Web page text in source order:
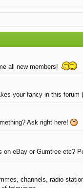
all new members!
your fancy in this
Ask right here!
on eBay or Gumtree etc?
channels, radio